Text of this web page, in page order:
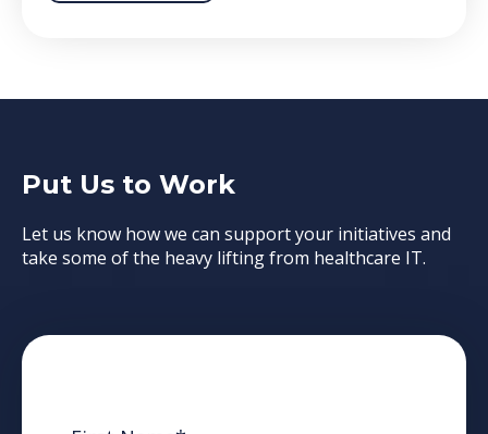
Put Us to Work
Let us know how we can support your initiatives and
take some of the heavy lifting from healthcare IT.